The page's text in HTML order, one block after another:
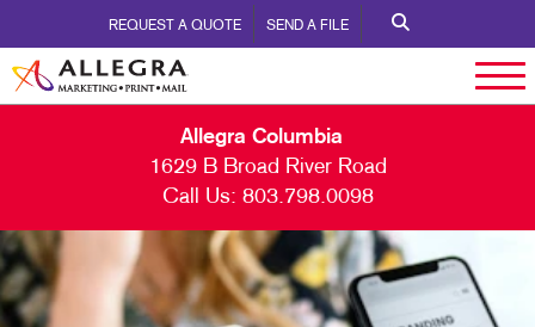
REQUEST A QUOTE SEND A FILE
Allegra Columbia
1629 B Broad River Road
Call Us: 803.798.0098